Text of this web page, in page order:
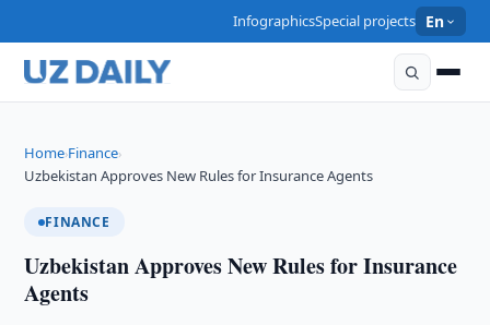
InfographicsSpecial projects En
Home›Finance›
Uzbekistan Approves New Rules for Insurance Agents
FINANCE
Uzbekistan Approves New Rules for Insurance
Agents